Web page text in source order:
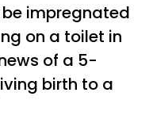
be impregnated
on a toilet in
of a 5-
birth to a